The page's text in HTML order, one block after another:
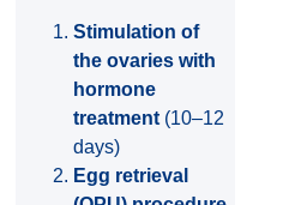
Stimulation of
the ovaries with
hormone
treatment(10–12
days)
Egg retrieval